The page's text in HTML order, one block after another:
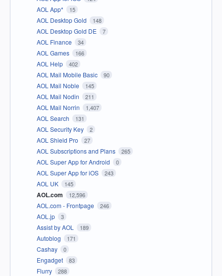
AOL App* 15
AOL Desktop Gold 148
AOL Desktop Gold DE 7
AOL Finance 34
AOL Games 166
AOL Help 402
AOL Mail Mobile Basic 90
AOL Mail Noble 145
AOL Mail Nodin 211
AOL Mail Norrin 1,407
AOL Search 131
AOL Security Key 2
AOL Shield Pro 27
AOL Subscriptions and Plans 265
AOL Super App for Android 0
AOL Super App for iOS 243
AOL UK 145
AOL.com 12,596
AOL.com - Frontpage 246
AOL.jp 3
Assist by AOL 189
Autoblog 171
Cashay 0
Engadget 83
Flurry 288